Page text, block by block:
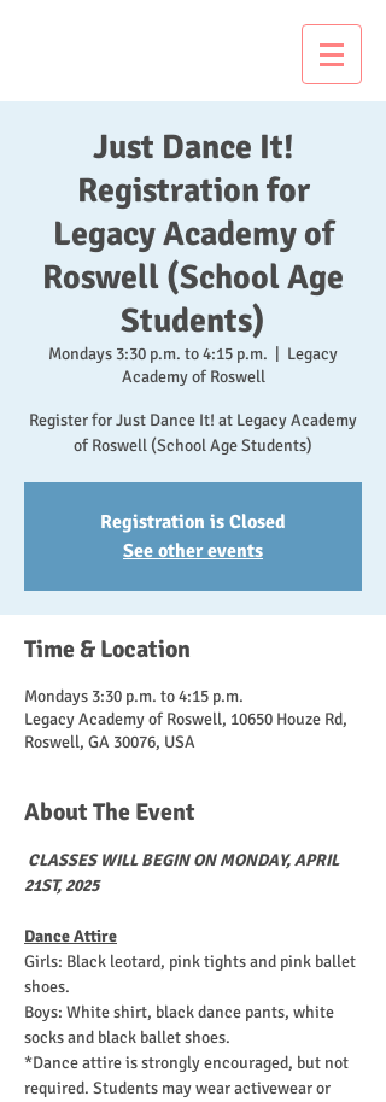
Just Dance It!
Registration for
Legacy Academy of
Roswell (School Age
Students)
Mondays 3:30 p.m. to 4:15 p.m.
Legacy
Academy of Roswell
Register for Just Dance It! at Legacy Academy
of Roswell (School Age Students)
Registration is Closed
See other events
Time & Location
Mondays 3:30 p.m. to 4:15 p.m.
Legacy Academy of Roswell, 10650 Houze Rd,
Roswell, GA 30076, USA
About The Event
CLASSES WILL BEGIN ON MONDAY, APRIL
21ST, 2025
Dance Attire
Girls: Black leotard, pink tights and pink ballet
shoes.
Boys: White shirt, black dance pants, white
socks and black ballet shoes.
*Dance attire is strongly encouraged, but not
required. Students may wear activewear or